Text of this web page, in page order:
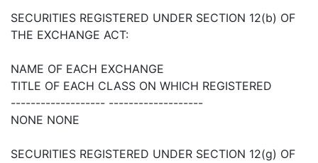
SECURITIES REGISTERED UNDER SECTION 12(b) OF
THE EXCHANGE ACT:
NAME OF EACH EXCHANGE
TITLE OF EACH CLASS ON WHICH REGISTERED
------------------- -------------------
NONE NONE
SECURITIES REGISTERED UNDER SECTION 12(g) OF